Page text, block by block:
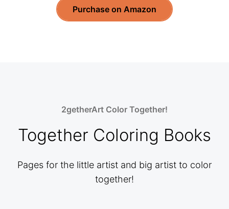
Purchase on Amazon
2getherArt Color Together!
Together Coloring Books
Pages for the little artist and big artist to color
together!